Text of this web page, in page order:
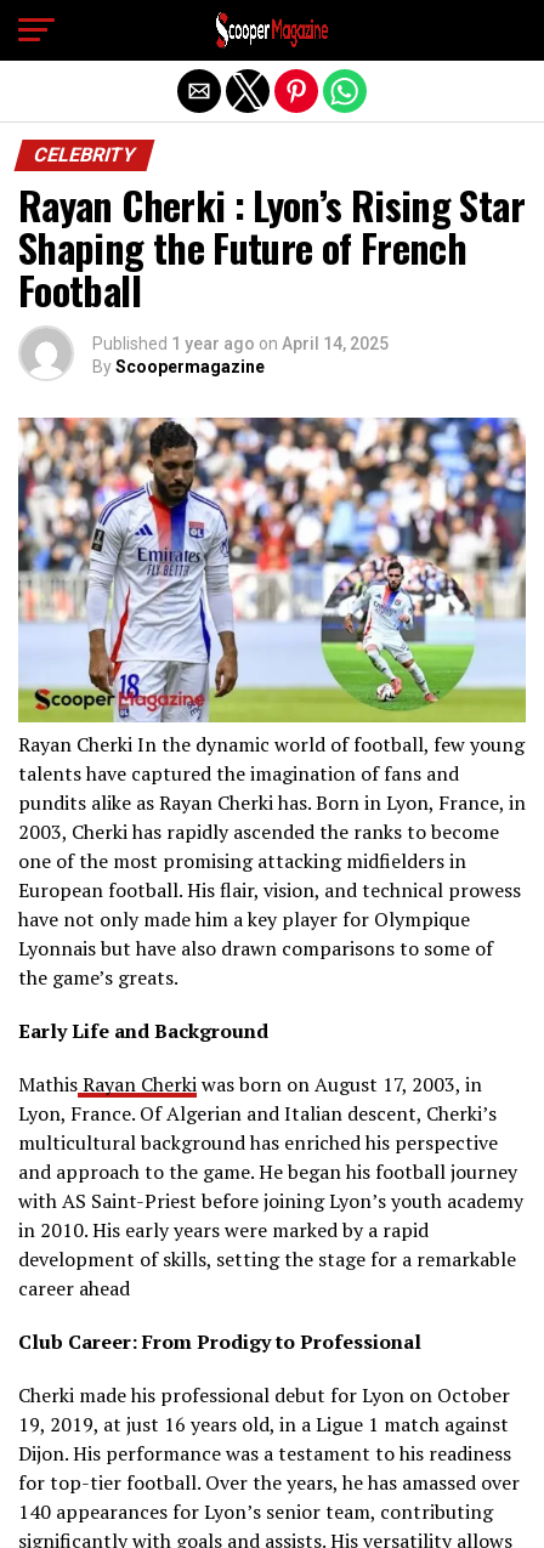
CELEBRITY
Rayan Cherki : Lyon’s Rising Star
Shaping the Future of French
Football
Published 1 year ago on April 14, 2025
ByScoopermagazine
Rayan Cherki In the dynamic world of football, few young
talents have captured the imagination of fans and
pundits alike as Rayan Cherki has.Born in Lyon, France, in
2003, Cherki has rapidly ascended the ranks to become
one of the most promising attacking midfielders in
European football.His flair, vision, and technical prowess
have not only made him a key player for Olympique
Lyonnais but have also drawn comparisons to some of
the game’s greats.
Early Life and Background
MathisRayan Cherkiwas born on August 17, 2003, in
Lyon, France. Of Algerian and Italian descent, Cherki’s
multicultural background has enriched his perspective
and approach to the game.He began his football journey
with AS Saint-Priest before joining Lyon’s youth academy
in 2010.His early years were marked by a rapid
development of skills, setting the stage for a remarkable
career ahead
Club Career: From Prodigy to Professional
Cherki made his professional debut for Lyon on October
19, 2019, at just 16 years old, in a Ligue 1 match against
Dijon.His performance was a testament to his readiness
for top-tier football. Over the years, he has amassed over
140 appearances for Lyon’s senior team, contributing
significantly with goals and assists.His versatility allows
Exit mobile version